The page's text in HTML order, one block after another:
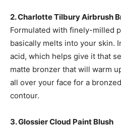
2.Charlotte Tilbury Airbrush
Formulated with finely-milled
basically melts into your skin.
acid, which helps give it that
matte bronzer that will warm
all over your face for a
contour.
3. Glossier Cloud Paint Blush